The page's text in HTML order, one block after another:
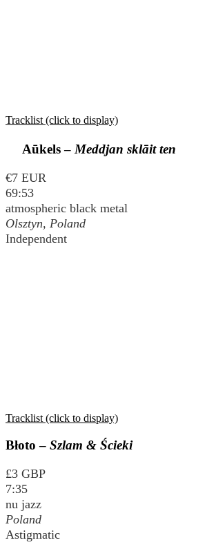
Tracklist (click to display)
Aūkels – Meddjan sklāit ten
€7 EUR
69:53
atmospheric black metal
Olsztyn, Poland
Independent
Tracklist (click to display)
Błoto – Szlam & Ścieki
£3 GBP
7:35
nu jazz
Poland
Astigmatic